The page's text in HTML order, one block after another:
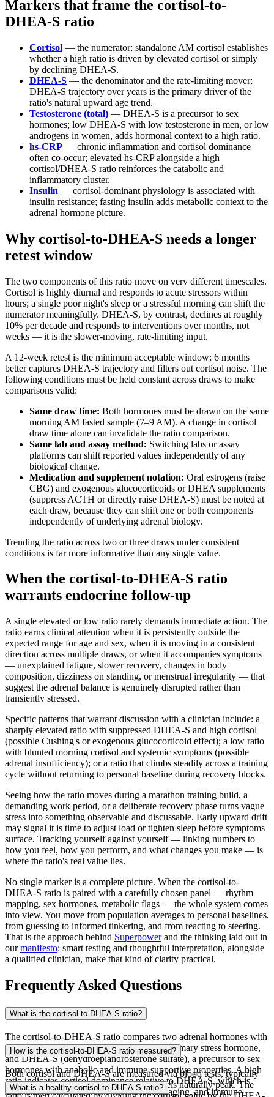
Markers that frame the cortisol-to-
DHEA-S ratio
Cortisol — the numerator; standalone AM cortisol establishes
whether a high ratio is driven by elevated cortisol or simply
by declining DHEA-S.
DHEA-S — the denominator and the rate-limiting mover;
DHEA-S trajectory over years is the primary driver of the
ratio's natural upward age trend.
Testosterone (total) — DHEA-S is a precursor to sex
hormones; low DHEA-S with low testosterone in men, or low
androgens in women, adds hormonal context to a high ratio.
hs-CRP — chronic inflammation and cortisol dominance
often co-occur; elevated hs-CRP alongside a high
cortisol/DHEA-S ratio reinforces the catabolic and
inflammatory cluster.
Insulin — cortisol-dominant physiology is associated with
insulin resistance; fasting insulin adds metabolic context to the
adrenal hormone picture.
Why cortisol-to-DHEA-S needs a longer
retest window
The two components of this ratio move on very different timescales.
Cortisol is highly diurnal and responds to acute stressors within
hours; a single poor night's sleep or a stressful morning can shift the
numerator meaningfully. DHEA-S, by contrast, declines at roughly
10% per decade and responds to interventions over months, not
weeks — it is the slower-moving, rate-limiting input.
A 12-week retest is the minimum acceptable window; 6 months
better captures DHEA-S trajectory and filters out cortisol noise. The
following conditions must be held constant across draws to make
comparisons valid:
Same draw time: Both hormones must be drawn on the same
morning AM fasted sample (7–9 AM). A change in cortisol
draw time alone can invalidate the ratio comparison.
Same lab and assay method: Switching labs or assay
platforms can shift reported values independently of any
biological change.
Medication and supplement notation: Oral estrogens (raise
CBG) and exogenous glucocorticoids or DHEA supplements
(suppress ACTH or directly raise DHEA-S) must be noted at
each draw, because they can shift one or both components
independently of underlying adrenal biology.
Trending the ratio across two or three draws under consistent
conditions is far more informative than any single value.
When the cortisol-to-DHEA-S ratio
warrants endocrine follow-up
A single elevated or low ratio rarely demands immediate action. The
ratio earns clinical attention when it is persistently outside the
expected range for age and sex, when it is moving in a consistent
direction across multiple draws, or when it accompanies symptoms
— unexplained fatigue, slower recovery, changes in body
composition, dizziness on standing, or menstrual irregularity — that
suggest the adrenal balance is genuinely disrupted rather than
transiently stressed.
Specific patterns that warrant discussion with a clinician include: a
sharply elevated ratio with suppressed DHEA-S and high cortisol
(possible Cushing's or exogenous glucocorticoid effect); a low ratio
with blunted morning cortisol and systemic symptoms (possible
adrenal insufficiency); or a ratio that climbs steadily across a training
cycle without returning to personal baseline during recovery blocks.
Seeing how the ratio moves during a marathon training build, a
demanding work period, or a deliberate recovery phase turns vague
stress into something observable and discussable. Early upward drift
may signal it is time to adjust load or tighten sleep before symptoms
surface. Tracking yourself against yourself — linking numbers to
how you feel, how you perform, and what changes you make — is
where the ratio's real value lies.
No single marker is a complete picture. When the cortisol-to-
DHEA-S ratio is paired with a carefully chosen panel — rhythm
mapping, sex hormones, metabolic flags — the whole system comes
into view. You move from population averages to personal baselines,
from guessing to informed tinkering, and from reacting to steering.
That is the approach behind Superpowerand the thinking laid out in
ourmanifesto: smart testing and thoughtful interpretation, alongside
a qualified clinician, make that kind of clarity practical.
Frequently Asked Questions
What is the cortisol-to-DHEA-S ratio?
The cortisol-to-DHEA-S ratio compares two adrenal hormones with
opposing effects on the body: cortisol, the primary stress hormone,
and DHEA-S (dehydroepiandrosterone sulfate), a precursor to sex
hormones with anabolic and immune-supportive properties. A high
ratio indicates cortisol dominance relative to DHEA-S, which is
associated with chronic stress, accelerated aging, and immune
How is the cortisol-to-DHEA-S ratio measured?
Both cortisol and DHEA-S are measured via blood tests, typically
collected in the morning when cortisol levels naturally peak. The
What is a healthy cortisol-to-DHEA-S ratio?